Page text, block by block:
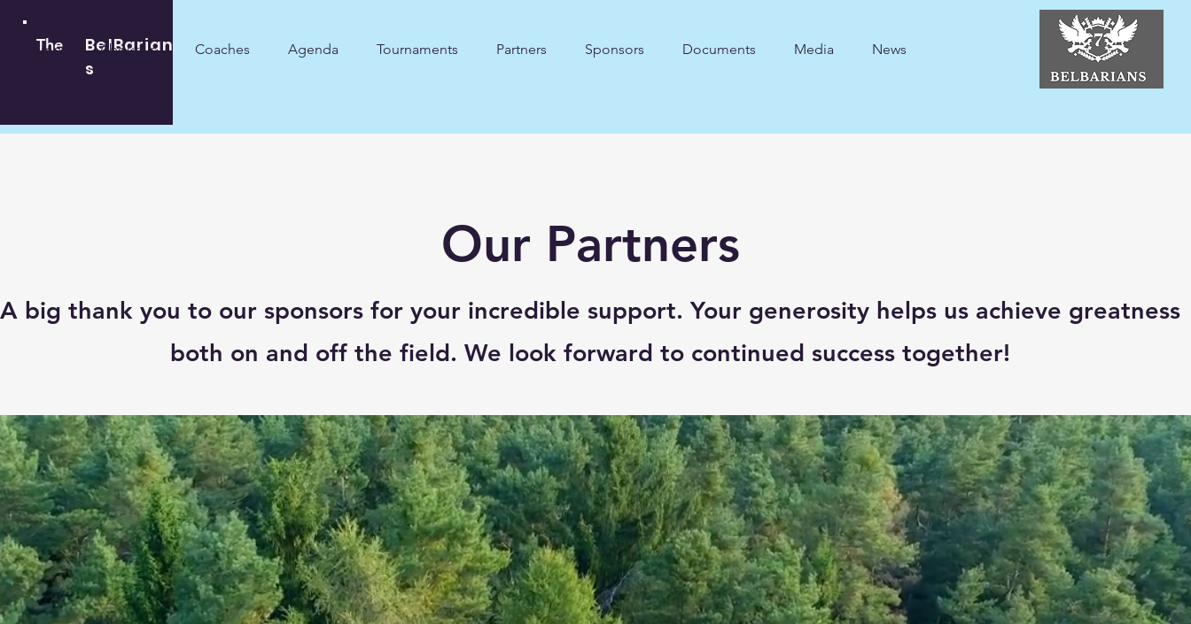
The
BelBarian
s
Home About us Coaches Agenda Tournaments Partners Sponsors Documents Media News
Our Partners
A big thank you to our sponsors for your incredible support. Your generosity helps us achieve greatness
both on and off the field. We look forward to continued success together!